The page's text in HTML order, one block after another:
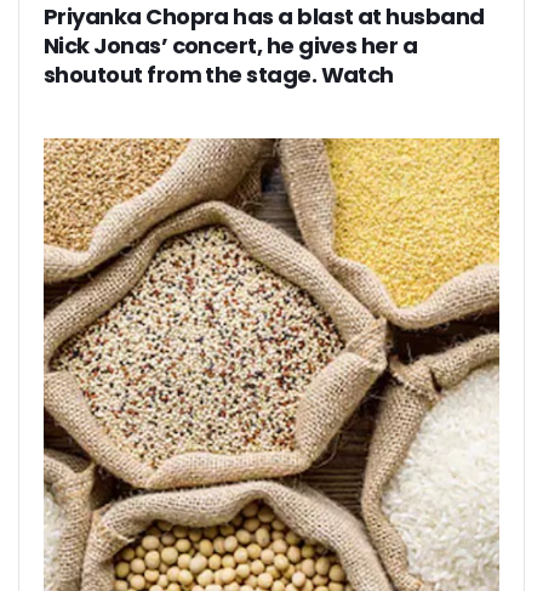
Priyanka Chopra has a blast at husband
Nick Jonas’ concert, he gives her a
shoutout from the stage. Watch